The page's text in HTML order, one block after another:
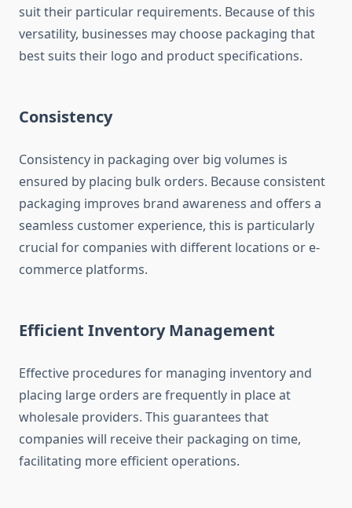
suit their particular requirements. Because of this
versatility, businesses may choose packaging that
best suits their logo and product specifications.
Consistency
Consistency in packaging over big volumes is
ensured by placing bulk orders. Because consistent
packaging improves brand awareness and offers a
seamless customer experience, this is particularly
crucial for companies with different locations or e-
commerce platforms.
Efficient Inventory Management
Effective procedures for managing inventory and
placing large orders are frequently in place at
wholesale providers. This guarantees that
companies will receive their packaging on time,
facilitating more efficient operations.